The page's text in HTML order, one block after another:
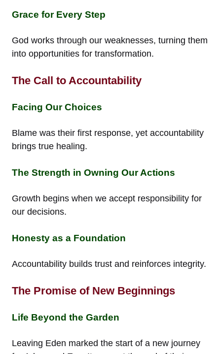
Grace for Every Step
God works through our weaknesses, turning them
into opportunities for transformation.
The Call to Accountability
Facing Our Choices
Blame was their first response, yet accountability
brings true healing.
The Strength in Owning Our Actions
Growth begins when we accept responsibility for
our decisions.
Honesty as a Foundation
Accountability builds trust and reinforces integrity.
The Promise of New Beginnings
Life Beyond the Garden
Leaving Eden marked the start of a new journey